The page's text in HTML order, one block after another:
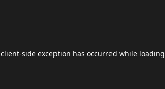
client-side exception has occurred while loading